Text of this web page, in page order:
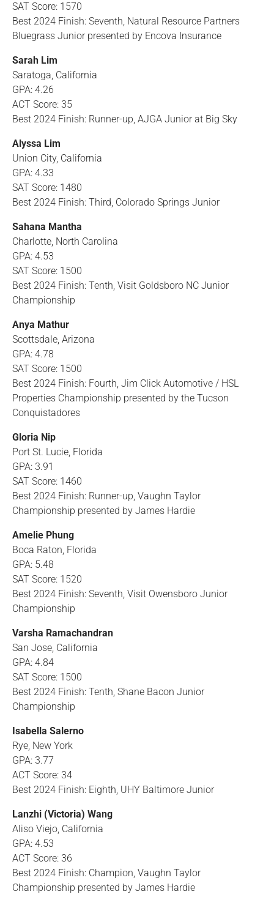
SAT Score: 1570
Best 2024 Finish: Seventh, Natural Resource Partners
Bluegrass Junior presented by Encova Insurance
Sarah Lim
Saratoga, California
GPA: 4.26
ACT Score: 35
Best 2024 Finish: Runner-up, AJGA Junior at Big Sky
Alyssa Lim
Union City, California
GPA: 4.33
SAT Score: 1480
Best 2024 Finish: Third, Colorado Springs Junior
Sahana Mantha
Charlotte, North Carolina
GPA: 4.53
SAT Score: 1500
Best 2024 Finish: Tenth, Visit Goldsboro NC Junior
Championship
Anya Mathur
Scottsdale, Arizona
GPA: 4.78
SAT Score: 1500
Best 2024 Finish: Fourth, Jim Click Automotive / HSL
Properties Championship presented by the Tucson
Conquistadores
Gloria Nip
Port St. Lucie, Florida
GPA: 3.91
SAT Score: 1460
Best 2024 Finish: Runner-up, Vaughn Taylor
Championship presented by James Hardie
Amelie Phung
Boca Raton, Florida
GPA: 5.48
SAT Score: 1520
Best 2024 Finish: Seventh, Visit Owensboro Junior
Championship
Varsha Ramachandran
San Jose, California
GPA: 4.84
SAT Score: 1500
Best 2024 Finish: Tenth, Shane Bacon Junior
Championship
Isabella Salerno
Rye, New York
GPA: 3.77
ACT Score: 34
Best 2024 Finish: Eighth, UHY Baltimore Junior
Lanzhi (Victoria) Wang
Aliso Viejo, California
GPA: 4.53
ACT Score: 36
Best 2024 Finish: Champion, Vaughn Taylor
Championship presented by James Hardie